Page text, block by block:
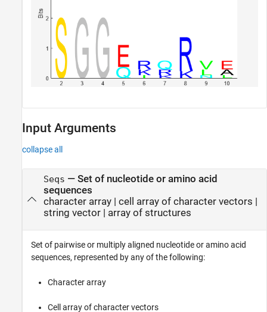
Input Arguments
collapse all
Seqs — Set of nucleotide or amino acid
sequences
character array | cell array of character vectors |
string vector| array of structures
Set of pairwise or multiply aligned nucleotide or amino acid
sequences, represented by any of the following:
Character array
Cell array of character vectors